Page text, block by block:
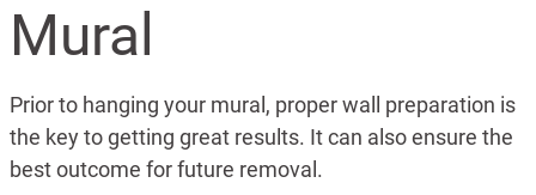
Mural
Prior to hanging your mural, proper wall preparation is
the key to getting great results. It can also ensure the
best outcome for future removal.